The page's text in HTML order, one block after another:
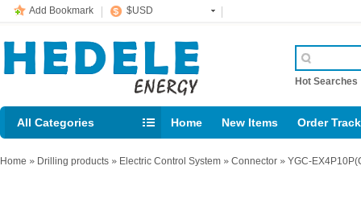
Add Bookmark $USD
Hot Searches
All Categories Home New Items Order
Email: support@rig123.com
Home » Drilling products » Electric Control System » Connector » YGC-